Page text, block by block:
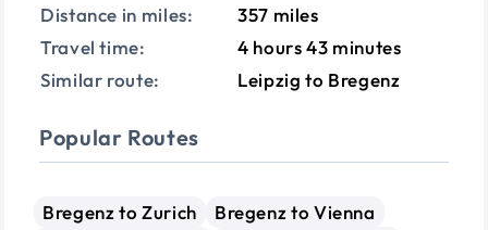
Distance in miles:
357 miles
Travel time:
4 hours 43 minutes
Similar route:
Leipzig to Bregenz
Popular Routes
Bregenz to Zurich
Bregenz to Vienna